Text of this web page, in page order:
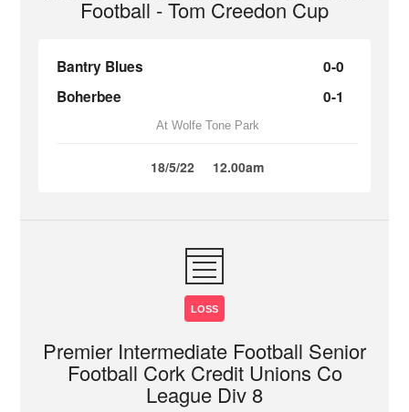
Football - Tom Creedon Cup
Bantry Blues
0-0
Boherbee
0-1
At Wolfe Tone Park
18/5/22 12.00am
LOSS
Premier Intermediate Football Senior
Football Cork Credit Unions Co
League Div 8